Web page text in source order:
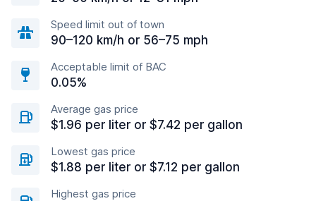
Speed limit out of town
90–120 km/h or 56–75 mph
Acceptable limit of BAC
0.05%
Average gas price
$1.96 per liter or $7.42 per gallon
Lowest gas price
$1.88 per liter or $7.12 per gallon
Highest gas price